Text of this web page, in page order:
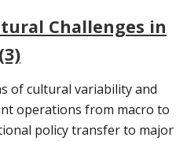
Challenges in
of cultural variability and
operations from macro to
policy transfer to major